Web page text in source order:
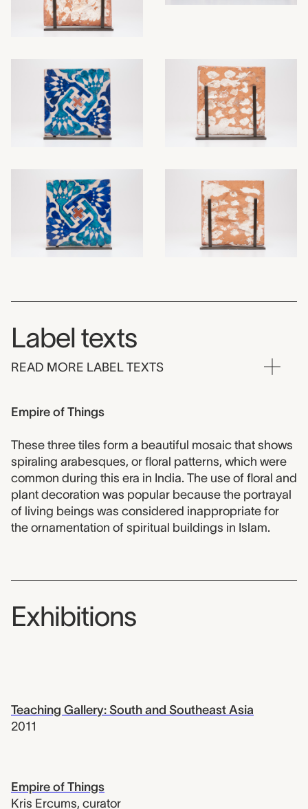
Label texts
READ MORE LABEL TEXTS
Empire of Things
These three tiles form a beautiful mosaic that shows
spiraling arabesques, or floral patterns, which were
common during this era in India. The use of floral and
plant decoration was popular because the portrayal
of living beings was considered inappropriate for
the ornamentation of spiritual buildings in Islam.
Exhibitions
Teaching Gallery: South and Southeast Asia
2011
Empire of Things
Kris Ercums, curator